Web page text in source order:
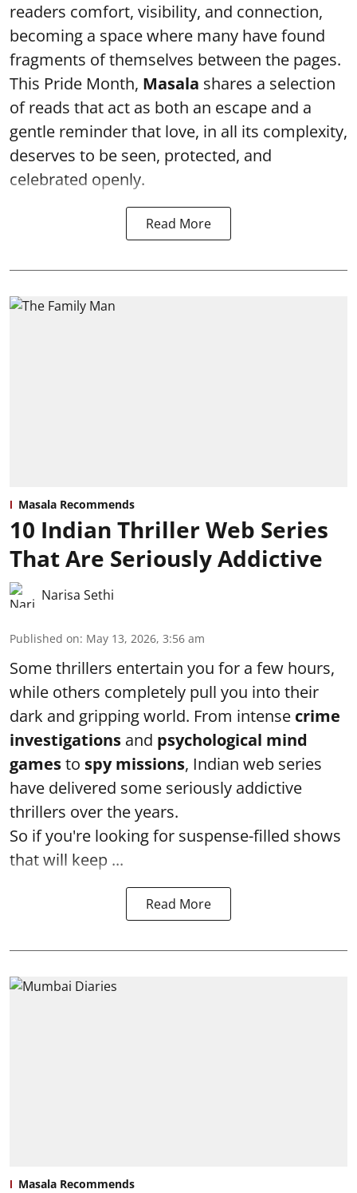
readers comfort, visibility, and connection,
becoming a space where many have found
fragments of themselves between the pages.
This Pride Month, Masala shares a selection
of reads that act as both an escape and a
gentle reminder that love, in all its complexity,
deserves to be seen, protected, and
celebrated openly.
Read More
Masala Recommends
10 Indian Thriller Web Series
That Are Seriously Addictive
Narisa Sethi
Published on: May 13, 2026, 3:56 am
Some thrillers entertain you for a few hours,
while others completely pull you into their
dark and gripping world. From intense crime
investigations and psychological mind
gamesto spy missions, Indian web series
have delivered some seriously addictive
thrillers over the years.
So if you're looking for suspense-filled shows
that will keep ...
Read More
Masala Recommends